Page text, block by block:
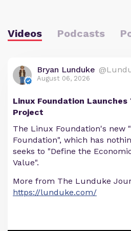
Videos Podcasts
Bryan Lunduke
August 06, 2026
Linux Foundation Launches
Project
The Linux Foundation's new
Foundation", which has
seeks to "Define the
Value".
More from The Lunduke
https://lunduke.com/